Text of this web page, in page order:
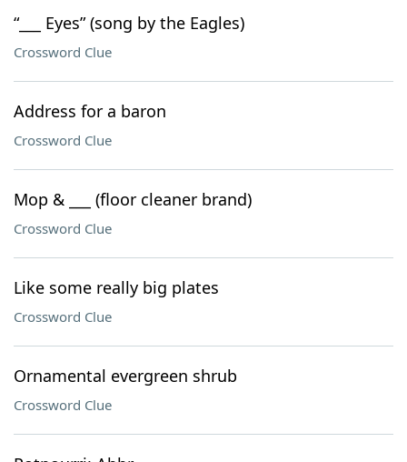
“___ Eyes” (song by the Eagles)
Crossword Clue
Address for a baron
Crossword Clue
Mop & ___ (floor cleaner brand)
Crossword Clue
Like some really big plates
Crossword Clue
Ornamental evergreen shrub
Crossword Clue